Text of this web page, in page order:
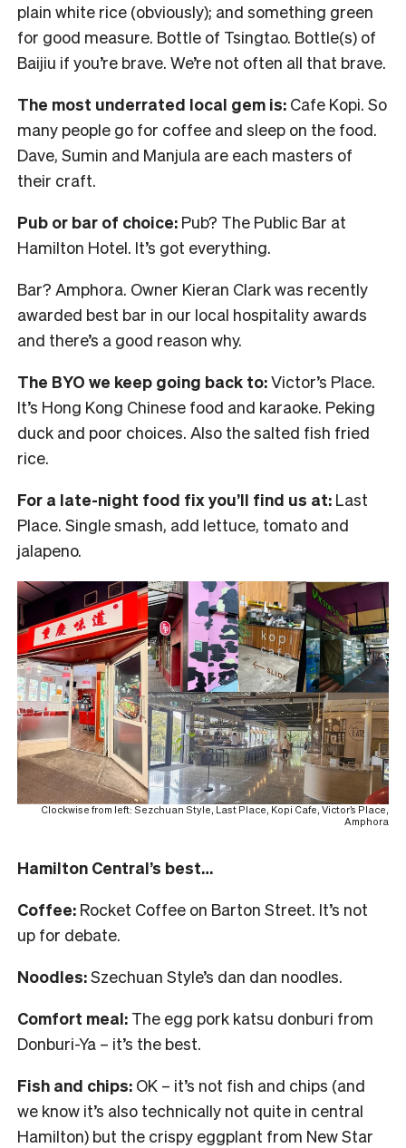
plain white rice (obviously); and something green
for good measure. Bottle of Tsingtao. Bottle(s) of
Baijiu if you’re brave. We’re not often all that brave.
The most underrated local gem is: Cafe Kopi. So
many people go for coffee and sleep on the food.
Dave, Sumin and Manjula are each masters of
their craft.
Pub or bar of choice: Pub? The Public Bar at
Hamilton Hotel. It’s got everything.
Bar? Amphora. Owner Kieran Clark was recently
awarded best bar in our local hospitality awards
and there’s a good reason why.
The BYO we keep going back to:Victor’s Place.
It’s Hong Kong Chinese food and karaoke. Peking
duck and poor choices. Also the salted fish fried
rice.
For a late-night food fix you’ll find us at: Last
Place. Single smash, add lettuce, tomato and
jalapeno.
Clockwise from left: Sezchuan Style, Last Place, Kopi Cafe, Victor’s Place,
Amphora
Hamilton Central’s best…
Coffee: Rocket Coffee on Barton Street. It’s not
up for debate.
Noodles:Szechuan Style’s dan dan noodles.
Comfort meal: The egg pork katsu donburi from
Donburi-Ya – it’s the best.
Fish and chips: OK – it’s not fish and chips (and
we know it’s also technically not quite in central
Hamilton) but the crispy eggplant from New Star